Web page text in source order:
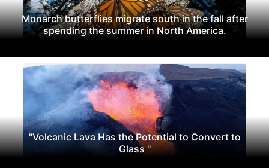
Monarch butterflies migrate south in the fall after
spending the summer in North America.
"Volcanic Lava Has the Potential to Convert to
Glass "